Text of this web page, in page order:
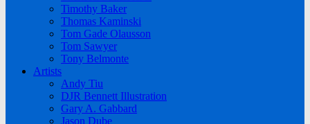
Timothy Baker
Thomas Kaminski
Tom Gade Olausson
Tom Sawyer
Tony Belmonte
Artists
Andy Tiu
DJR Bennett Illustration
Gary A. Gabbard
Jason Dube